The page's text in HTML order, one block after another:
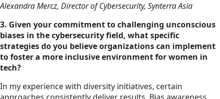
Alexandra Mercz, Director of Cybersecurity, Synterra Asia
3. Given your commitment to challenging unconscious
biases in the cybersecurity field, what specific
strategies do you believe organizations can implement
to foster a more inclusive environment for women in
tech?
In my experience with diversity initiatives, certain